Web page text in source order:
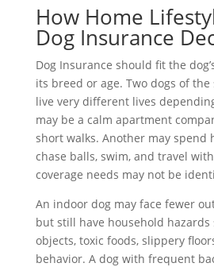
How Home
Dog Insurance
Dog Insurance should fit the
its breed or age. Two dogs of
live very different lives
may be a calm apartment
short walks. Another may spend
chase balls, swim, and travel
coverage needs may not be
An indoor dog may face fewer
but still have household hazards
objects, toxic foods, slippery
behavior. A dog with frequent